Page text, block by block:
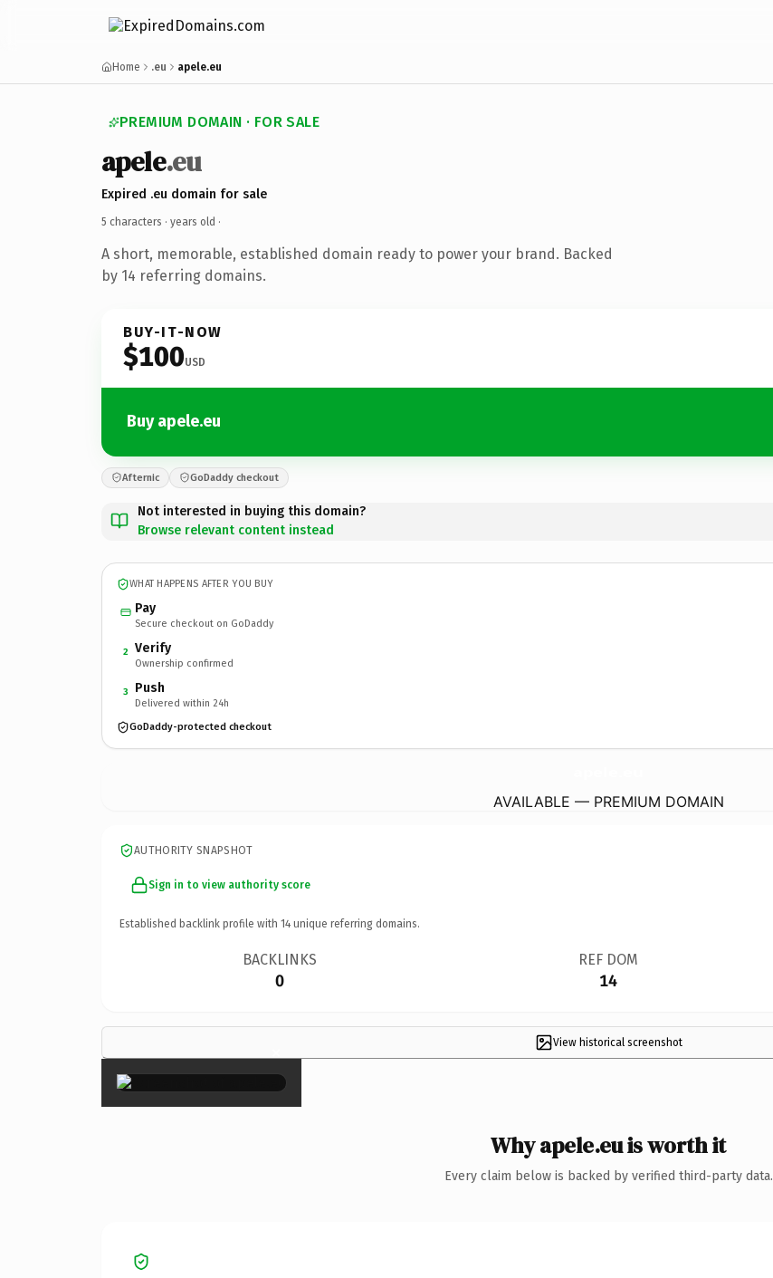
Home .eu apele.eu
PREMIUM DOMAIN · FOR SALE
apele.eu
Expired .eu domain for sale
5 characters · years old ·
A short, memorable, established domain ready to power your brand. Backed
by 14 referring domains.
BUY-IT-NOW
$100USD
Buy apele.eu
Afternic GoDaddy checkout
Not interested in buying this domain?
Browse relevant content instead
WHAT HAPPENS AFTER YOU BUY
Pay
Secure checkout on GoDaddy
2 Verify
Ownership confirmed
3 Push
Delivered within 24h
GoDaddy-protected checkout
AVAILABLE — PREMIUM DOMAIN
AUTHORITY SNAPSHOT
Sign in to view authority score
Established backlink profile with 14 unique referring domains.
BACKLINKS
0
REF DOM
14
View historical screenshot
×
Why apele.eu is worth it
Every claim below is backed by verified third-party data.